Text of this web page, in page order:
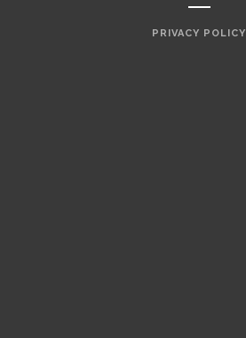
PRIVACY POLICY